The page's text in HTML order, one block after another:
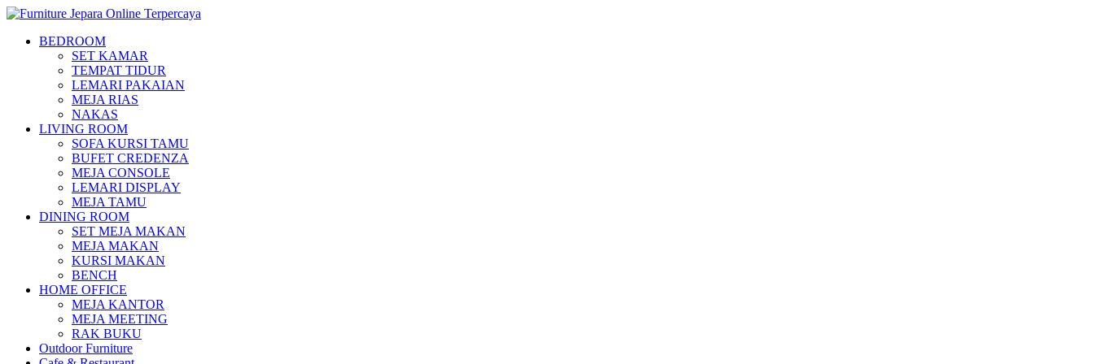
BEDROOM
SET KAMAR
TEMPAT TIDUR
LEMARI PAKAIAN
MEJA RIAS
NAKAS
LIVING ROOM
SOFA KURSI TAMU
BUFET CREDENZA
MEJA CONSOLE
LEMARI DISPLAY
MEJA TAMU
DINING ROOM
SET MEJA MAKAN
MEJA MAKAN
KURSI MAKAN
BENCH
HOME OFFICE
MEJA KANTOR
MEJA MEETING
RAK BUKU
Outdoor Furniture